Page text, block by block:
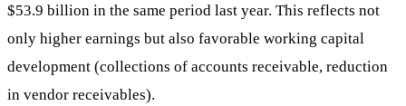
$53.9 billion in the same period last year. This reflects not
only higher earnings but also favorable working capital
development (collections of accounts receivable, reduction
in vendor receivables).